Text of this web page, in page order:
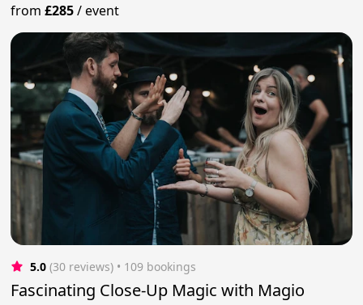
from£285/event
5.0 (30 reviews) • 109 bookings
Fascinating Close-Up Magic with Magio